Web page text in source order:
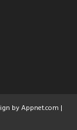
by Appnet.com |